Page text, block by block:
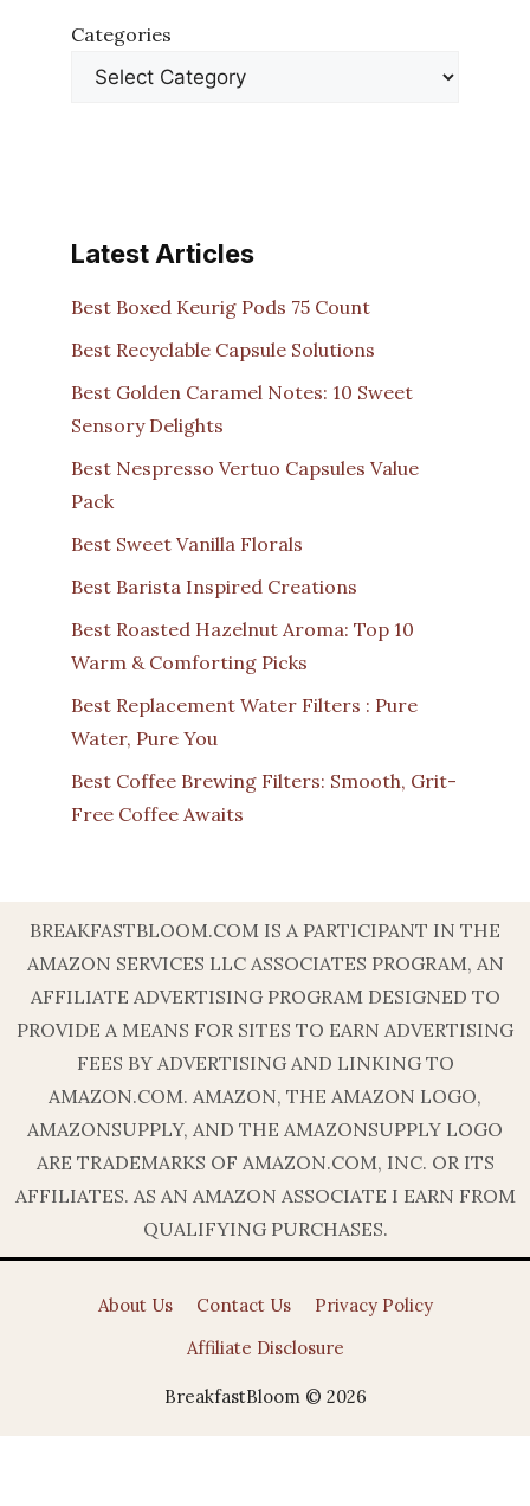
Categories
Latest Articles
Best Boxed Keurig Pods 75 Count
Best Recyclable Capsule Solutions
Best Golden Caramel Notes: 10 Sweet
Sensory Delights
Best Nespresso Vertuo Capsules Value
Pack
Best Sweet Vanilla Florals
Best Barista Inspired Creations
Best Roasted Hazelnut Aroma: Top 10
Warm & Comforting Picks
Best Replacement Water Filters : Pure
Water, Pure You
Best Coffee Brewing Filters: Smooth, Grit-
Free Coffee Awaits
BREAKFASTBLOOM.COM IS A PARTICIPANT IN THE
AMAZON SERVICES LLC ASSOCIATES PROGRAM, AN
AFFILIATE ADVERTISING PROGRAM DESIGNED TO
PROVIDE A MEANS FOR SITES TO EARN ADVERTISING
FEES BY ADVERTISING AND LINKING TO
AMAZON.COM. AMAZON, THE AMAZON LOGO,
AMAZONSUPPLY, AND THE AMAZONSUPPLY LOGO
ARE TRADEMARKS OF AMAZON.COM, INC. OR ITS
AFFILIATES. AS AN AMAZON ASSOCIATE I EARN FROM
QUALIFYING PURCHASES.
About Us Contact Us
Privacy Policy
Affiliate Disclosure
BreakfastBloom © 2026